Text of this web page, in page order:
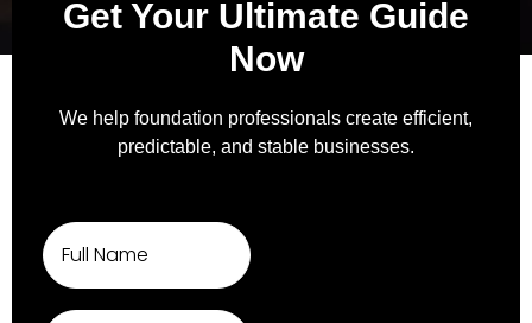
Get Your Ultimate Guide
Now
We help foundation professionals create efficient,
predictable, and stable businesses.